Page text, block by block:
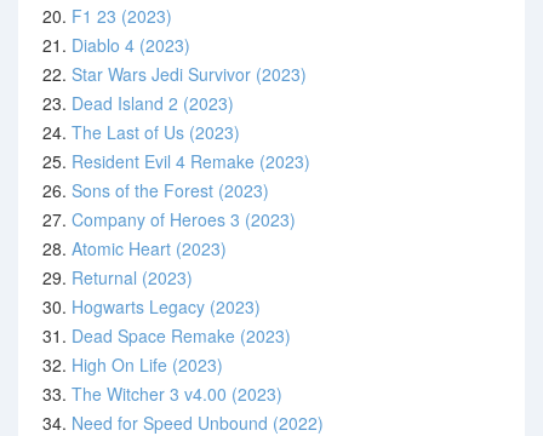
20. F1 23 (2023)
21. Diablo 4 (2023)
22. Star Wars Jedi Survivor (2023)
23. Dead Island 2 (2023)
24. The Last of Us (2023)
25. Resident Evil 4 Remake (2023)
26. Sons of the Forest (2023)
27. Company of Heroes 3 (2023)
28. Atomic Heart (2023)
29. Returnal (2023)
30. Hogwarts Legacy (2023)
31. Dead Space Remake (2023)
32. High On Life (2023)
33. The Witcher 3 v4.00 (2023)
34. Need for Speed Unbound (2022)